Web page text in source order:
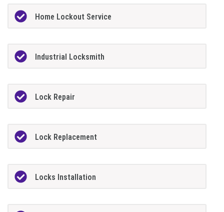
Home Lockout Service
Industrial Locksmith
Lock Repair
Lock Replacement
Locks Installation